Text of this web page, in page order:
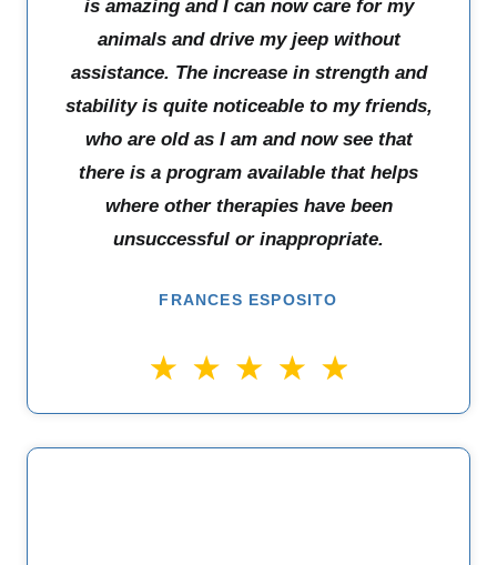
is amazing and I can now care for my
animals and drive my jeep without
assistance. The increase in strength and
stability is quite noticeable to my friends,
who are old as I am and now see that
there is a program available that helps
where other therapies have been
unsuccessful or inappropriate.
FRANCES ESPOSITO